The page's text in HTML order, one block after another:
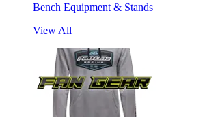
Bench Equipment & Stands
View All